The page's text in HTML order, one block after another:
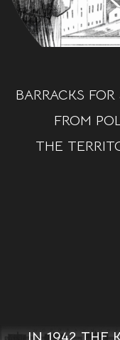
BARRACKS
FROM
THE